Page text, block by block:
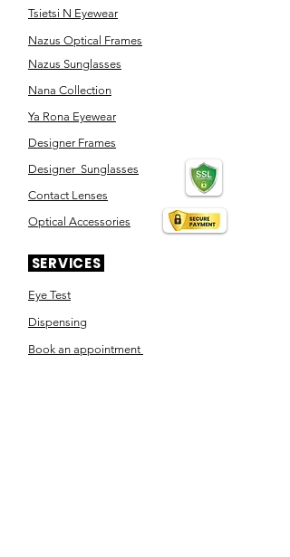
Tsietsi N Eyewear
Nazus Optical Frames
Nazus Sunglasses
Nana Collection
Ya Rona Eyewear
Designer Frames
Designer Sunglasses
Contact Lenses
Optical Accessories
SERVICES
Eye Test
Dispensing
Book an appointment